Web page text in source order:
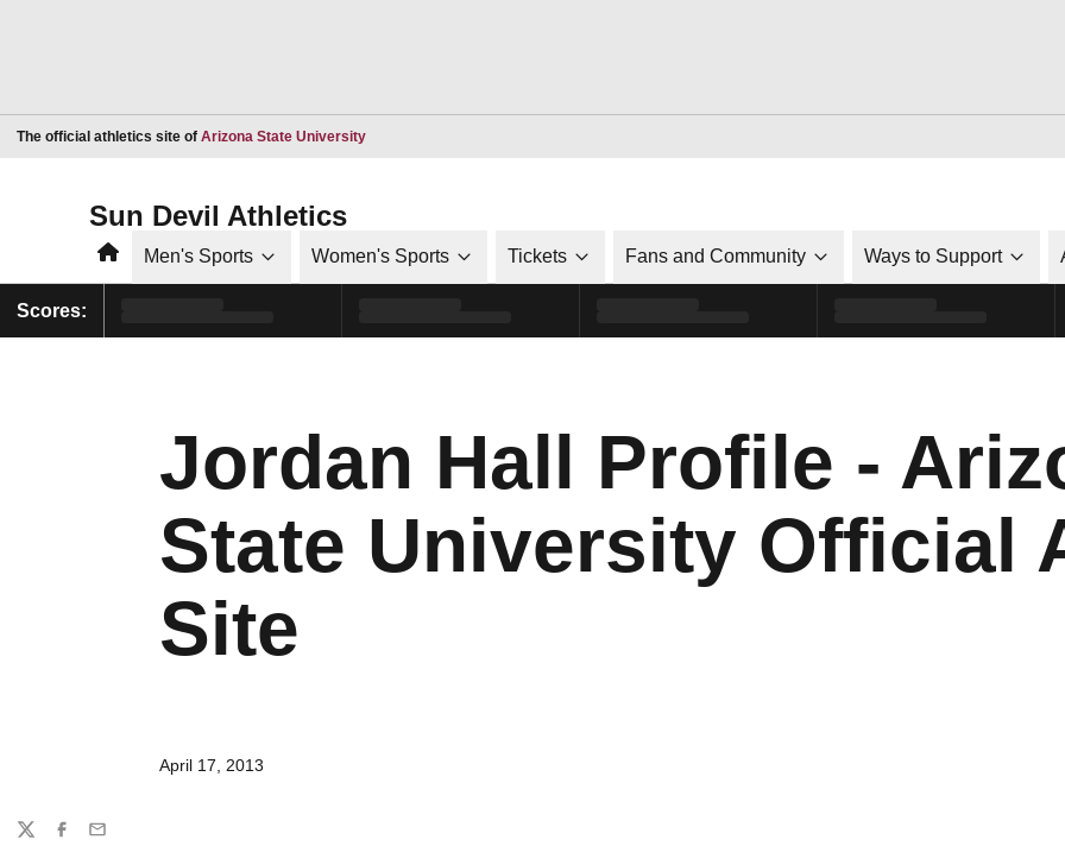
The official athletics site of Arizona State UniversityOpens in a new window
Sun Devil Athletics
HomeMen's Sports Women's Sports Tickets Fans and Community Ways to Support
Scores:
Jordan Hall Profile -
State University Official
Site
April 17, 2013
Share
TwitterFacebook
Email